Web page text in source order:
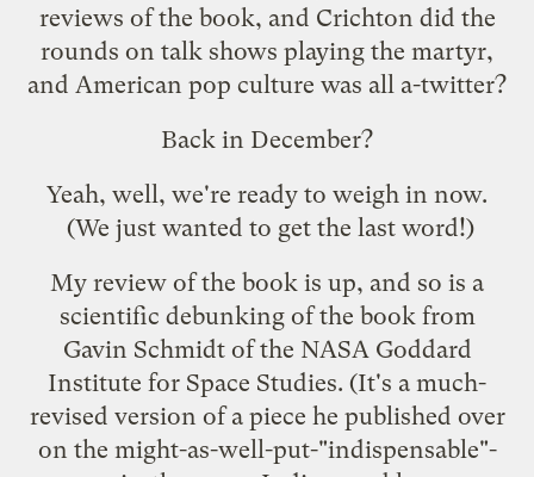
reviews of the book, and Crichton did the
rounds on talk shows playing the martyr,
and American pop culture was all a-twitter?
Back in December?
Yeah, well, we're ready to weigh in now.
(We just wanted to get the last word!)
My review of the book is up, and so is a
scientific debunking of the bookfrom
Gavin Schmidt of the NASA Goddard
Institute for Space Studies. (It's a much-
revised version of a piece he published over
on the might-as-well-put-"indispensable"-